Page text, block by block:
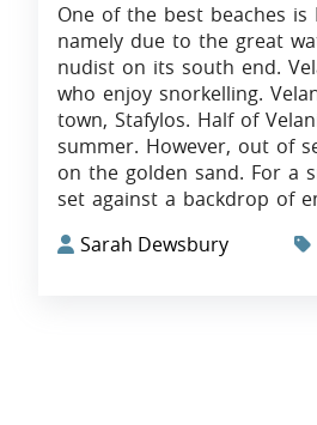
One of the best beaches
namely due to the great
nudist on its south end.
who enjoy snorkelling.
town, Stafylos. Half of
summer. However, out of
on the golden sand. For a
set against a backdrop of
Sarah Dewsbury